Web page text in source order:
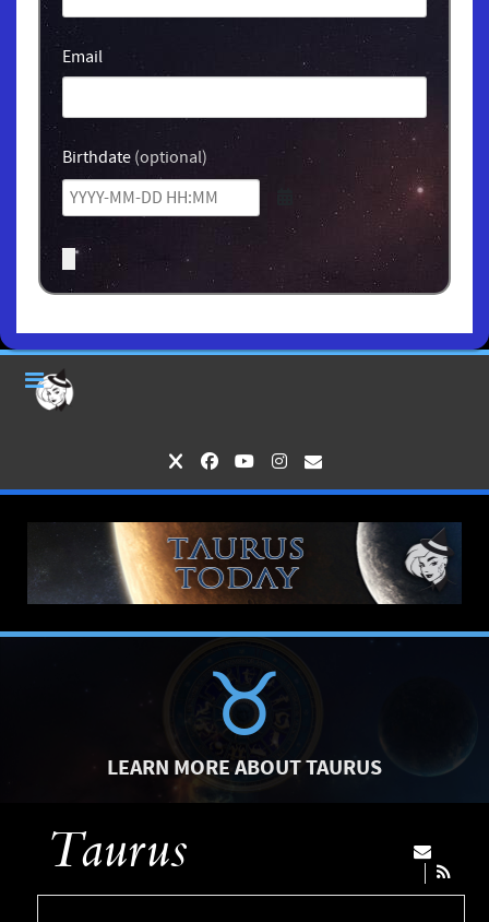
Email
Birthdate (optional)
LEARN MORE ABOUT TAURUS
Taurus